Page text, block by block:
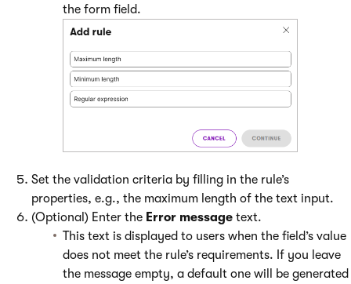
the form field.
Set the validation criteria by filling in the rule’s
properties, e.g., the maximum length of the text input.
(Optional) Enter the Error message text.
This text is displayed to users when the field’s value
does not meet the rule’s requirements. If you leave
the message empty, a default one will be generated